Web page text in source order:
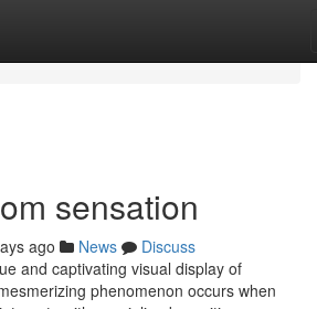
sensation
ago News
Discuss
and captivating visual display of
phenomenon occurs when